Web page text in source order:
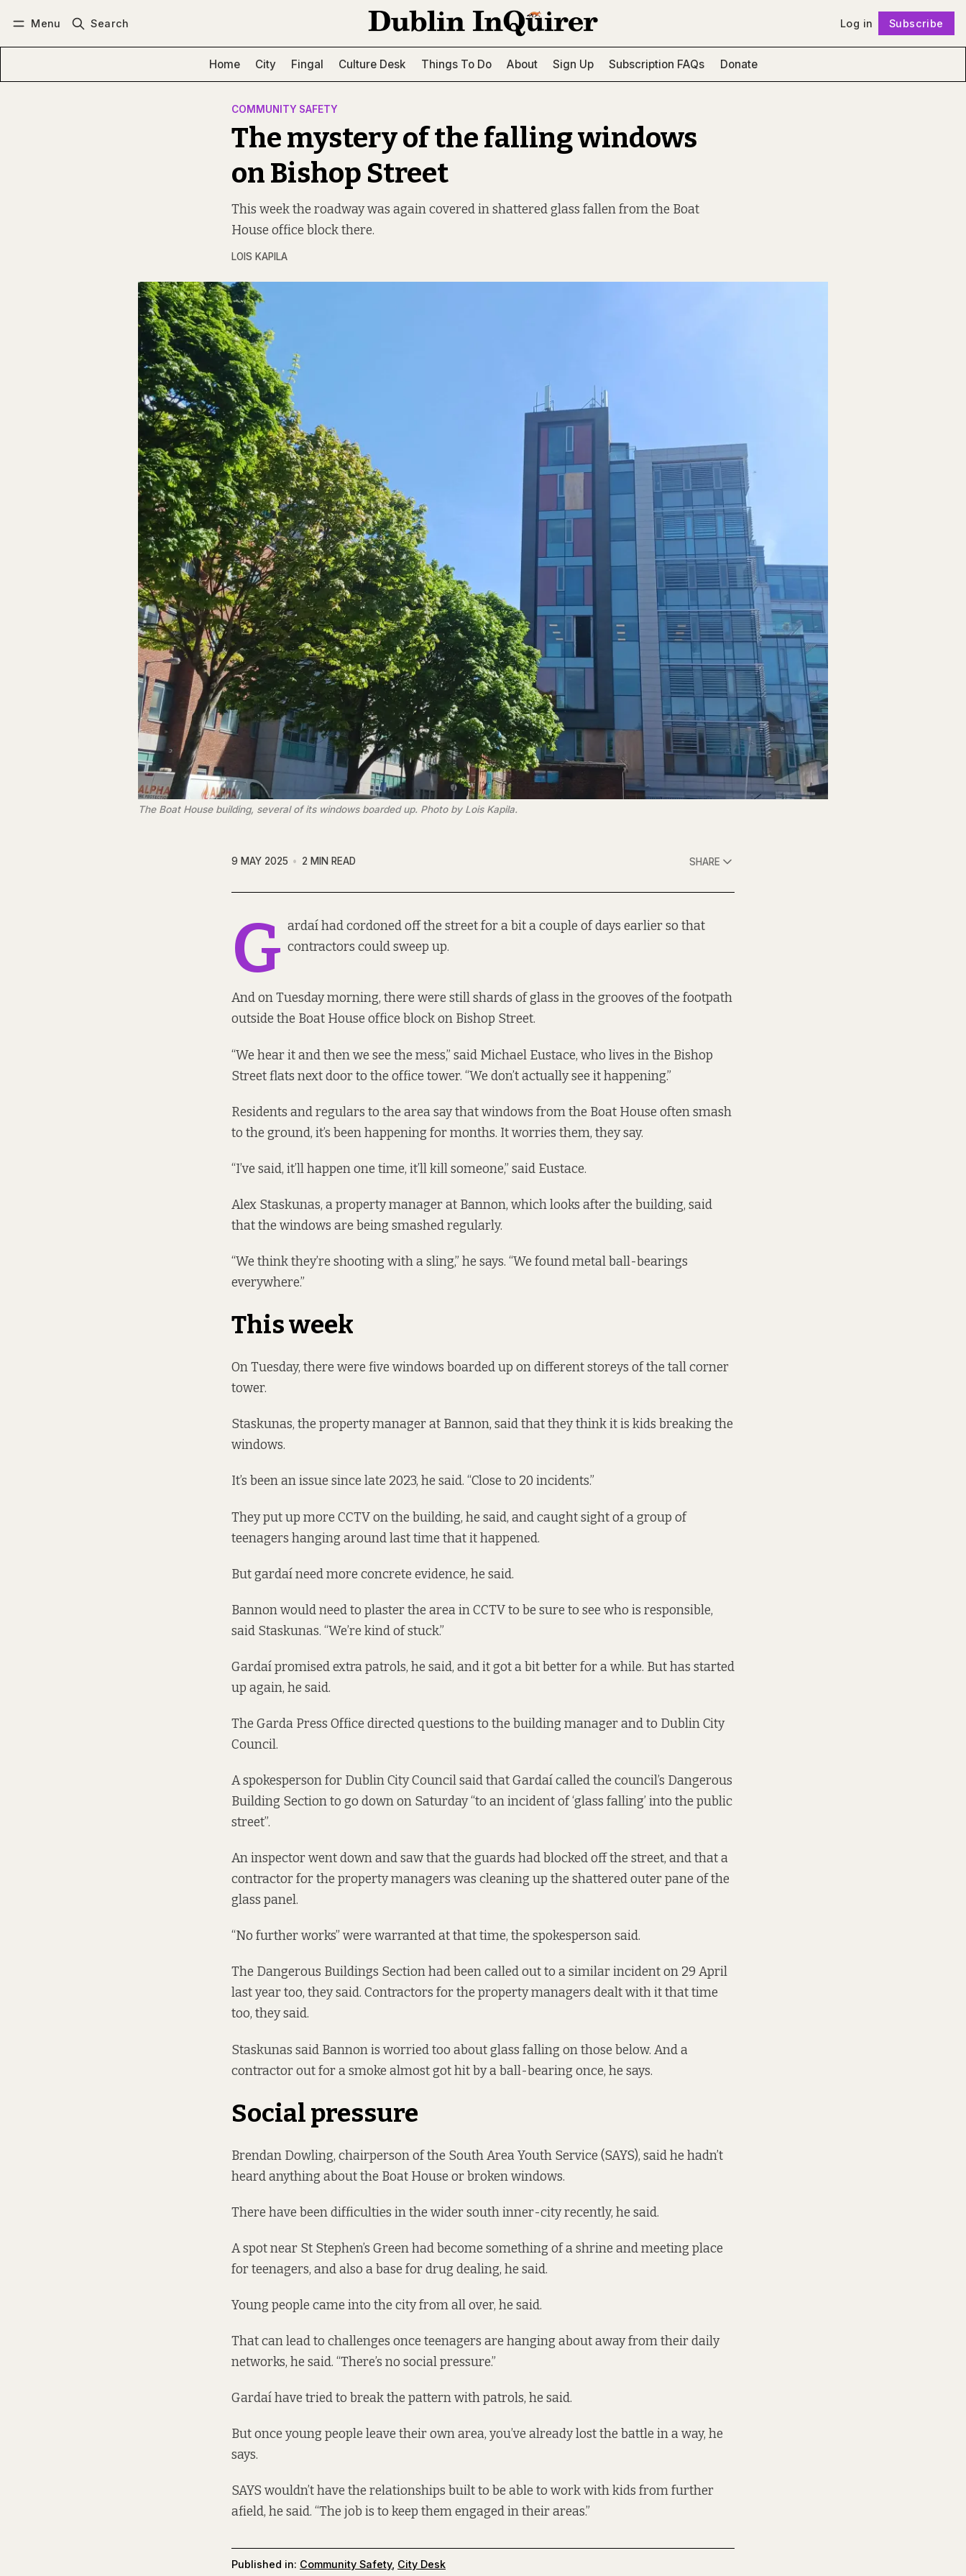
Menu Search Log in Subscribe
Home City Fingal Culture Desk Things To Do About Sign Up Subscription FAQs Donate
COMMUNITY SAFETY
The mystery of the falling windows
on Bishop Street
This week the roadway was again covered in shattered glass fallen from the Boat
House office block there.
LOIS KAPILA
The Boat House building, several of its windows boarded up. Photo by Lois Kapila.
9 MAY 2025 2 MIN READ SHARE
G ardaí had cordoned off the street for a bit a couple of days earlier so that
contractors could sweep up.
And on Tuesday morning, there were still shards of glass in the grooves of the footpath
outside the Boat House office block on Bishop Street.
“We hear it and then we see the mess,” said Michael Eustace, who lives in the Bishop
Street flats next door to the office tower. “We don’t actually see it happening.”
Residents and regulars to the area say that windows from the Boat House often smash
to the ground, it’s been happening for months. It worries them, they say.
“I’ve said, it’ll happen one time, it’ll kill someone,” said Eustace.
Alex Staskunas, a property manager at Bannon, which looks after the building, said
that the windows are being smashed regularly.
“We think they’re shooting with a sling,” he says. “We found metal ball-bearings
everywhere.”
This week
On Tuesday, there were five windows boarded up on different storeys of the tall corner
tower.
Staskunas, the property manager at Bannon, said that they think it is kids breaking the
windows.
It’s been an issue since late 2023, he said. “Close to 20 incidents.”
They put up more CCTV on the building, he said, and caught sight of a group of
teenagers hanging around last time that it happened.
But gardaí need more concrete evidence, he said.
Bannon would need to plaster the area in CCTV to be sure to see who is responsible,
said Staskunas. “We’re kind of stuck.”
Gardaí promised extra patrols, he said, and it got a bit better for a while. But has started
up again, he said.
The Garda Press Office directed questions to the building manager and to Dublin City
Council.
A spokesperson for Dublin City Council said that Gardaí called the council’s Dangerous
Building Section to go down on Saturday “to an incident of ‘glass falling’ into the public
street”.
An inspector went down and saw that the guards had blocked off the street, and that a
contractor for the property managers was cleaning up the shattered outer pane of the
glass panel.
“No further works” were warranted at that time, the spokesperson said.
The Dangerous Buildings Section had been called out to a similar incident on 29 April
last year too, they said. Contractors for the property managers dealt with it that time
too, they said.
Staskunas said Bannon is worried too about glass falling on those below. And a
contractor out for a smoke almost got hit by a ball-bearing once, he says.
Social pressure
Brendan Dowling, chairperson of the South Area Youth Service (SAYS), said he hadn’t
heard anything about the Boat House or broken windows.
There have been difficulties in the wider south inner-city recently, he said.
A spot near St Stephen’s Green had become something of a shrine and meeting place
for teenagers, and also a base for drug dealing, he said.
Young people came into the city from all over, he said.
That can lead to challenges once teenagers are hanging about away from their daily
networks, he said. “There’s no social pressure.”
Gardaí have tried to break the pattern with patrols, he said.
But once young people leave their own area, you’ve already lost the battle in a way, he
says.
SAYS wouldn’t have the relationships built to be able to work with kids from further
afield, he said. “The job is to keep them engaged in their areas.”
Published in: Community Safety, City Desk